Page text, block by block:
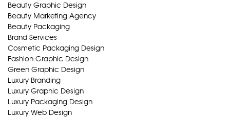
Beauty Graphic Design
Beauty Marketing Agency
Beauty Packaging
Brand Services
Cosmetic Packaging Design
Fashion Graphic Design
Green Graphic Design
Luxury Branding
Luxury Graphic Design
Luxury Packaging Design
Luxury Web Design